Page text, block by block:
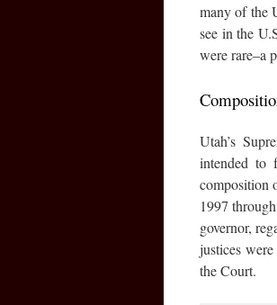
many of the
see in the
were rare–a
Utah’s
intended to
composition
1997
governor,
justices
the Court.